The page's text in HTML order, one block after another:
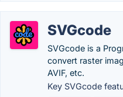
SVGcode
SVGcode is a
convert raster
AVIF, etc.
Key SVGcode